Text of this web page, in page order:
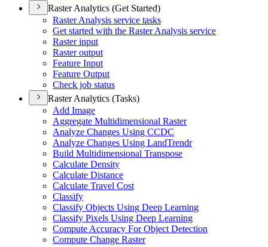
Raster Analytics (Get Started)
Raster Analysis service tasks
Get started with the Raster Analysis service
Raster input
Raster output
Feature Input
Feature Output
Check job status
Raster Analytics (Tasks)
Add Image
Aggregate Multidimensional Raster
Analyze Changes Using CCDC
Analyze Changes Using LandTrendr
Build Multidimensional Transpose
Calculate Density
Calculate Distance
Calculate Travel Cost
Classify
Classify Objects Using Deep Learning
Classify Pixels Using Deep Learning
Compute Accuracy For Object Detection
Compute Change Raster